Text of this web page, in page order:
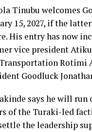
Tinubu welcomes
15, 2027, if the
His entry has now
vice president
Rotimi
Goodluck
says he will run
of the Turaki-led
the leadership